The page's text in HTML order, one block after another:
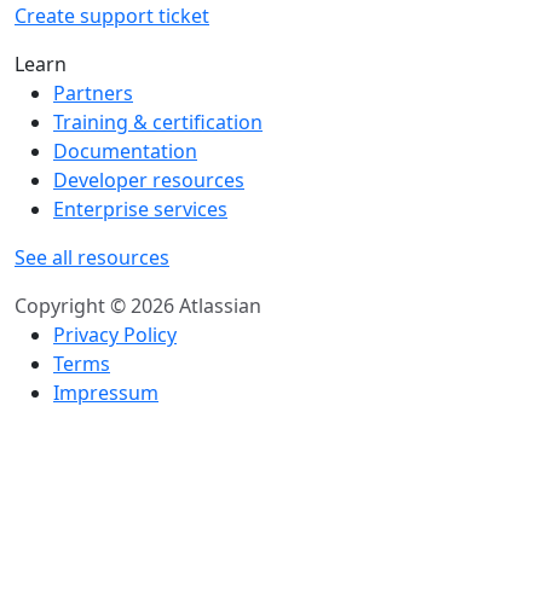
Create support ticket
Learn
Partners
Training & certification
Documentation
Developer resources
Enterprise services
See all resources
Copyright © 2026 Atlassian
Privacy Policy
Terms
Impressum